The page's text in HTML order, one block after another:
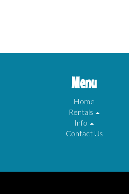
Menu
Home
Rentals
Info
Contact Us